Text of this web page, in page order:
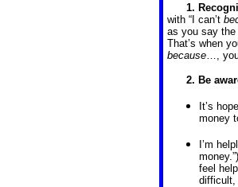
1.
with “I can’t
as you say the
That’s when
because …,
2. Be
It’s
money
I’m
feel
difficult,